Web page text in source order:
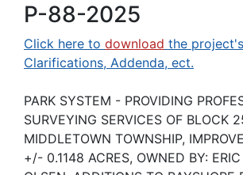
P-88-2025
Click here to download the
Clarifications, Addenda, ect.
PARK SYSTEM - PROVIDING
SURVEYING SERVICES OF BLOCK
MIDDLETOWN TOWNSHIP,
+/- 0.1148 ACRES, OWNED BY: